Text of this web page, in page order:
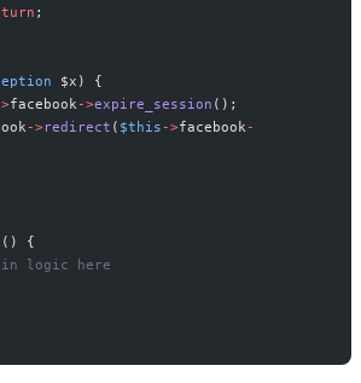
return
;
$x) {
facebook->expire_session ();
->redirect ( $this ->facebook-
() {
main logic here